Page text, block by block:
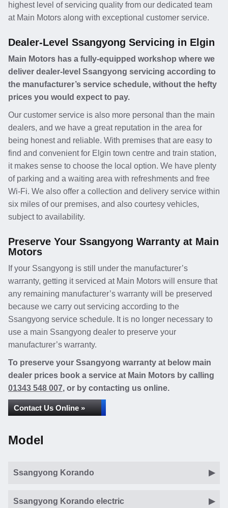
highest level of servicing quality from our dedicated team
at Main Motors along with exceptional customer service.
Dealer-Level Ssangyong Servicing in Elgin
Main Motors has a fully-equipped workshop where we
deliver dealer-level Ssangyong servicing according to
the manufacturer’s service schedule, without the hefty
prices you would expect to pay.
Our customer service is also more personal than the main
dealers, and we have a great reputation in the area for
being honest and reliable. With premises that are easy to
find and convenient for Elgin town centre and train station,
it makes sense to choose the local option. We have plenty
of parking and a waiting area with refreshments and free
Wi-Fi. We also offer a collection and delivery service within
six miles of our premises, and also courtesy vehicles,
subject to availability.
Preserve Your Ssangyong Warranty at Main
Motors
If your Ssangyong is still under the manufacturer’s
warranty, getting it serviced at Main Motors will ensure that
any remaining manufacturer’s warranty will be preserved
because we carry out servicing according to the
Ssangyong service schedule. It is no longer necessary to
use a main Ssangyong dealer to preserve your
manufacturer’s warranty.
To preserve your Ssangyong warranty at below main
dealer prices book a service at Main Motors by calling
01343 548 007, or by contacting us online.
Contact Us Online »
Model
Ssangyong Korando
Ssangyong Korando electric